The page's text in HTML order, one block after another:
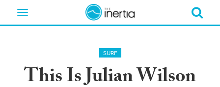
Toggle
SURF
This Is Julian Wilson